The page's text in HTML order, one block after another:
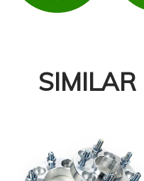
SIMILAR